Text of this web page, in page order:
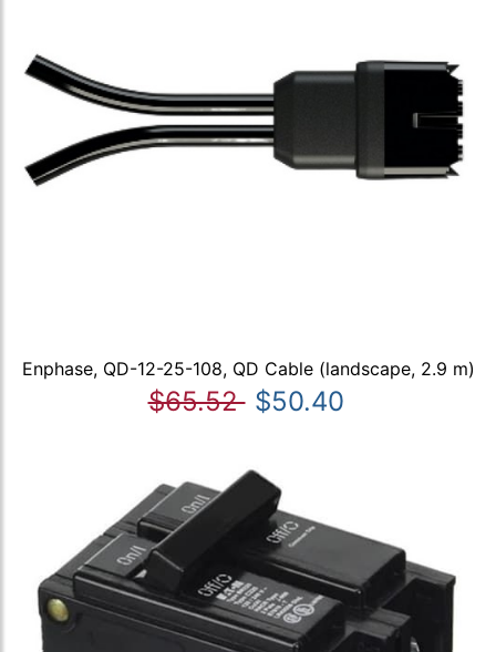
Enphase, QD-12-25-108, QD Cable (landscape, 2.9 m)
$65.52 $50.40